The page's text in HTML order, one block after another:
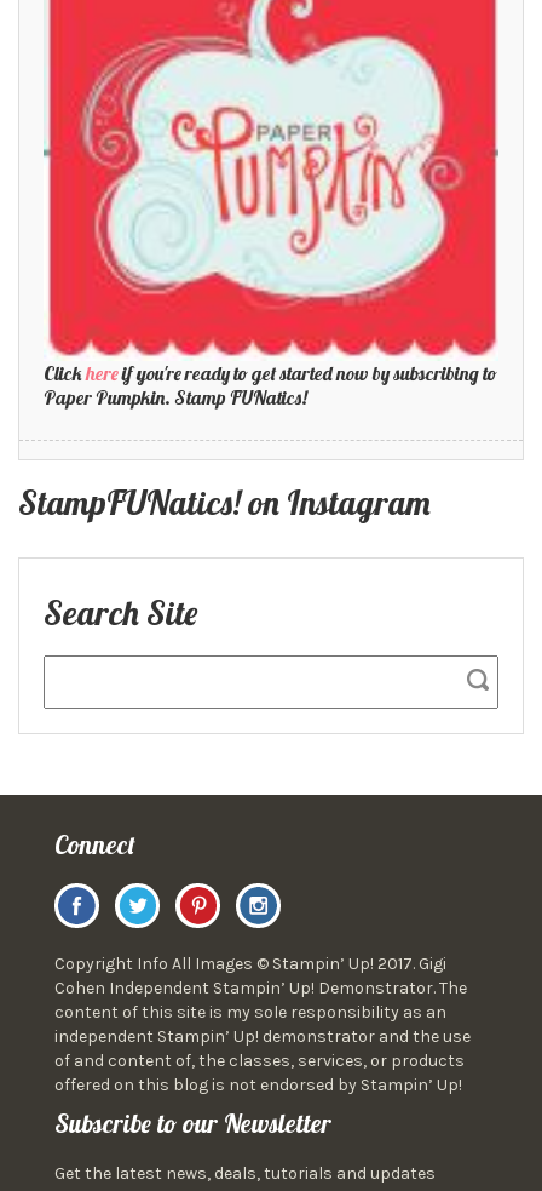
Clickhereif you're ready to get started now by subscribing to
Paper Pumpkin. Stamp FUNatics!
StampFUNatics! on Instagram
Search Site
Connect
Copyright Info All Images © Stampin’ Up! 2017. Gigi
Cohen Independent Stampin’ Up! Demonstrator. The
content of this site is my sole responsibility as an
independent Stampin’ Up! demonstrator and the use
of and content of, the classes, services, or products
offered on this blog is not endorsed by Stampin’ Up!
Subscribe to our Newsletter
Get the latest news, deals, tutorials and updates